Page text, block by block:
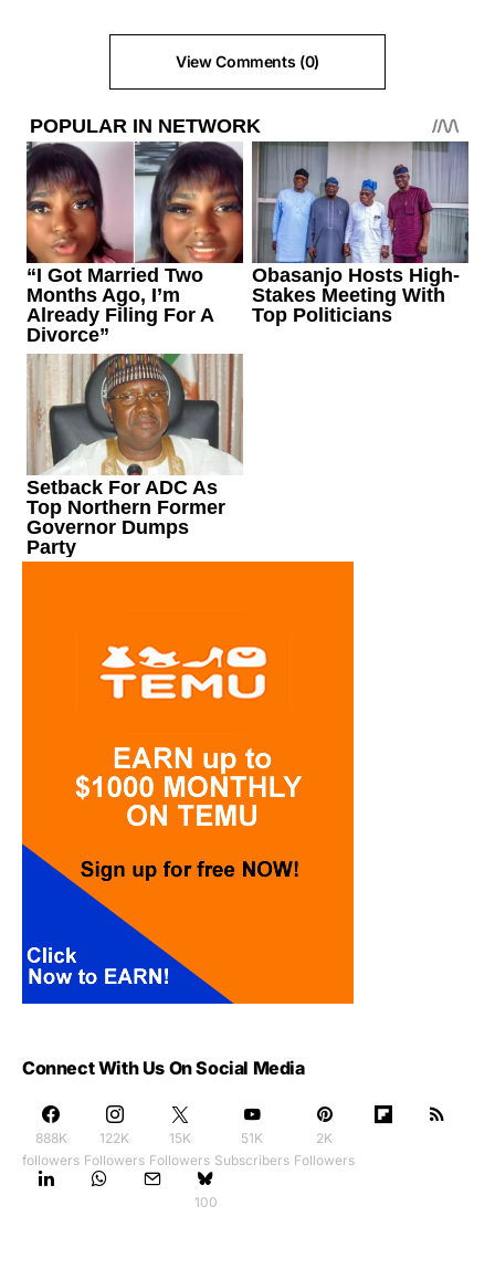
View Comments (0)
Connect With Us On Social Media
888K
followers
122K
Followers
15K
Followers
51K
Subscribers
2K
Followers
100